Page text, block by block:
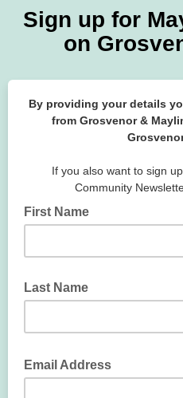
Sign up for
on
By providing your details
from Grosvenor &
If you also want to sign
Community
First Name
Last Name
Email Address